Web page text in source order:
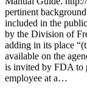
pertinent
included in the
by the Division of
adding in its place
available on the
is invited by FDA to
employee at a…